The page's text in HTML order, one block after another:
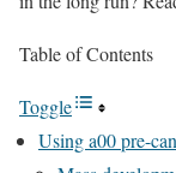
Table of Contents
Toggle
Using a00 pre-